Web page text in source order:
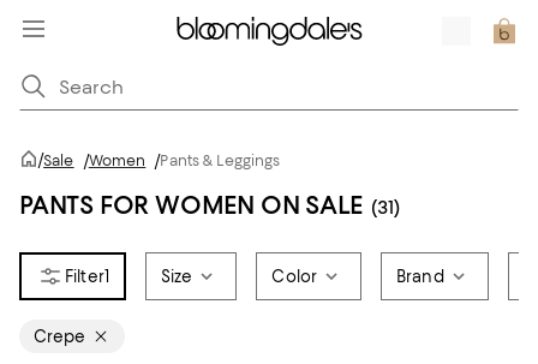
/Sale /Women /Pants & Leggings
PANTS FOR WOMEN ON SALE (31)
1 Size Color Brand
Crepe